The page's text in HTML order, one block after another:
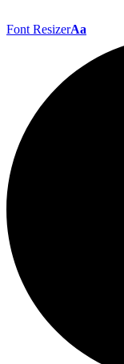
Font ResizerAa